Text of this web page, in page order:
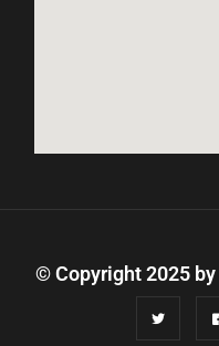
© Copyright 2025 by